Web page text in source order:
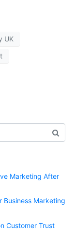
UK
Marketing After
Business Marketing
Customer Trust